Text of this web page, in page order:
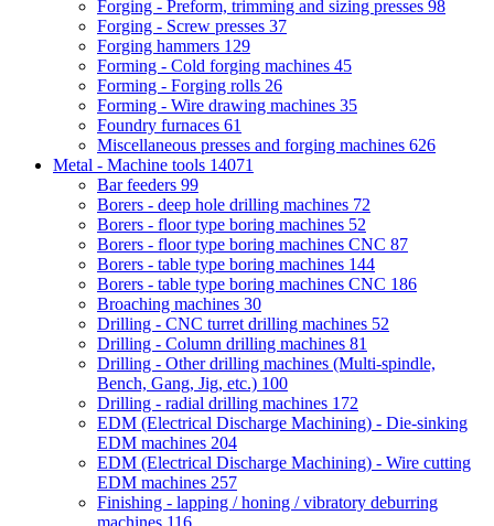
Forging - Preform, trimming and sizing presses 98
Forging - Screw presses 37
Forging hammers 129
Forming - Cold forging machines 45
Forming - Forging rolls 26
Forming - Wire drawing machines 35
Foundry furnaces 61
Miscellaneous presses and forging machines 626
Metal - Machine tools 14071
Bar feeders 99
Borers - deep hole drilling machines 72
Borers - floor type boring machines 52
Borers - floor type boring machines CNC 87
Borers - table type boring machines 144
Borers - table type boring machines CNC 186
Broaching machines 30
Drilling - CNC turret drilling machines 52
Drilling - Column drilling machines 81
Drilling - Other drilling machines (Multi-spindle,
Bench, Gang, Jig, etc.) 100
Drilling - radial drilling machines 172
EDM (Electrical Discharge Machining) - Die-sinking
EDM machines 204
EDM (Electrical Discharge Machining) - Wire cutting
EDM machines 257
Finishing - lapping / honing / vibratory deburring
machines 116